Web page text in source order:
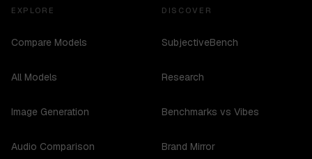
EXPLORE
Compare Models
All Models
Image Generation
Audio Comparison
DISCOVER
SubjectiveBench
Research
Benchmarks vs Vibes
Brand Mirror